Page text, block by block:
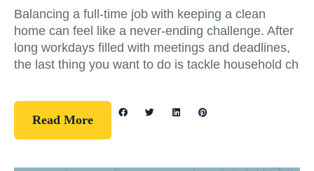
Balancing a full-time job with keeping a clean
home can feel like a never-ending challenge. After
long workdays filled with meetings and deadlines,
the last thing you want to do is tackle household ch
Read More